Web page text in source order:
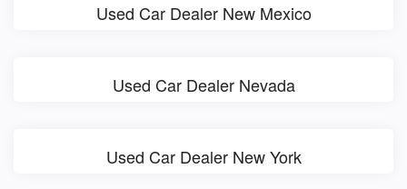
Used Car Dealer New Mexico
Used Car Dealer Nevada
Used Car Dealer New York